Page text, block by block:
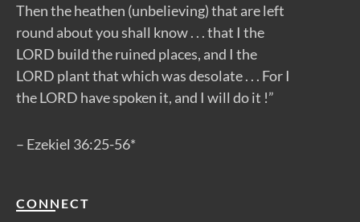
Then the heathen (unbelieving) that are left
round about you shall know . . . that I the
LORD build the ruined places, and I the
LORD plant that which was desolate . . . For I
the LORD have spoken it, and I will do it !”
– Ezekiel 36:25-56*
CONNECT